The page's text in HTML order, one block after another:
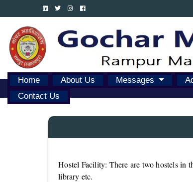
Home About Us Messages
Contact Us
Hostel Facility: There are two hostels in
library etc.